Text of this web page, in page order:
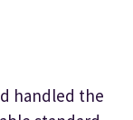
handled the